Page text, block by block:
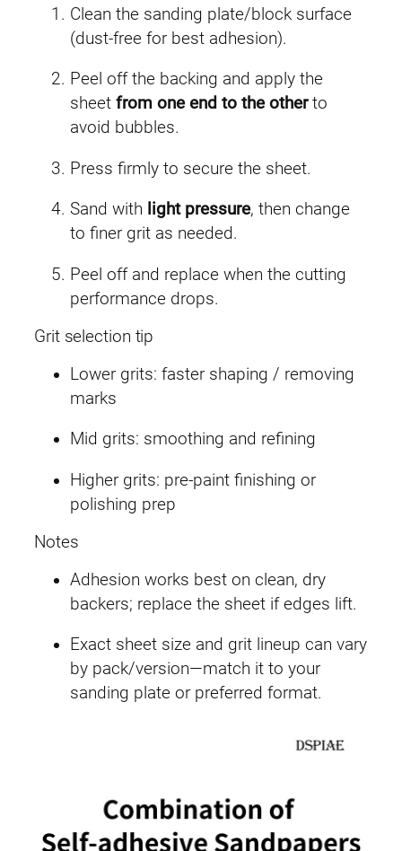
Clean the sanding plate/block surface
(dust-free for best adhesion).
Peel off the backing and apply the
sheet from one end to the otherto
avoid bubbles.
Press firmly to secure the sheet.
Sand with light pressure, then change
to finer grit as needed.
Peel off and replace when the cutting
performance drops.
Grit selection tip
Lower grits: faster shaping / removing
marks
Mid grits: smoothing and refining
Higher grits: pre-paint finishing or
polishing prep
Notes
Adhesion works best on clean, dry
backers; replace the sheet if edges lift.
Exact sheet size and grit lineup can vary
by pack/version—match it to your
sanding plate or preferred format.